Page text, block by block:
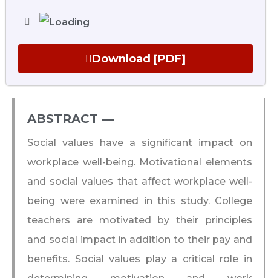
Download [PDF]
ABSTRACT ―​
Social values have a significant impact on
workplace well-being. Motivational elements
and social values that affect workplace well-
being were examined in this study. College
teachers are motivated by their principles
and social impact in addition to their pay and
benefits. Social values play a critical role in